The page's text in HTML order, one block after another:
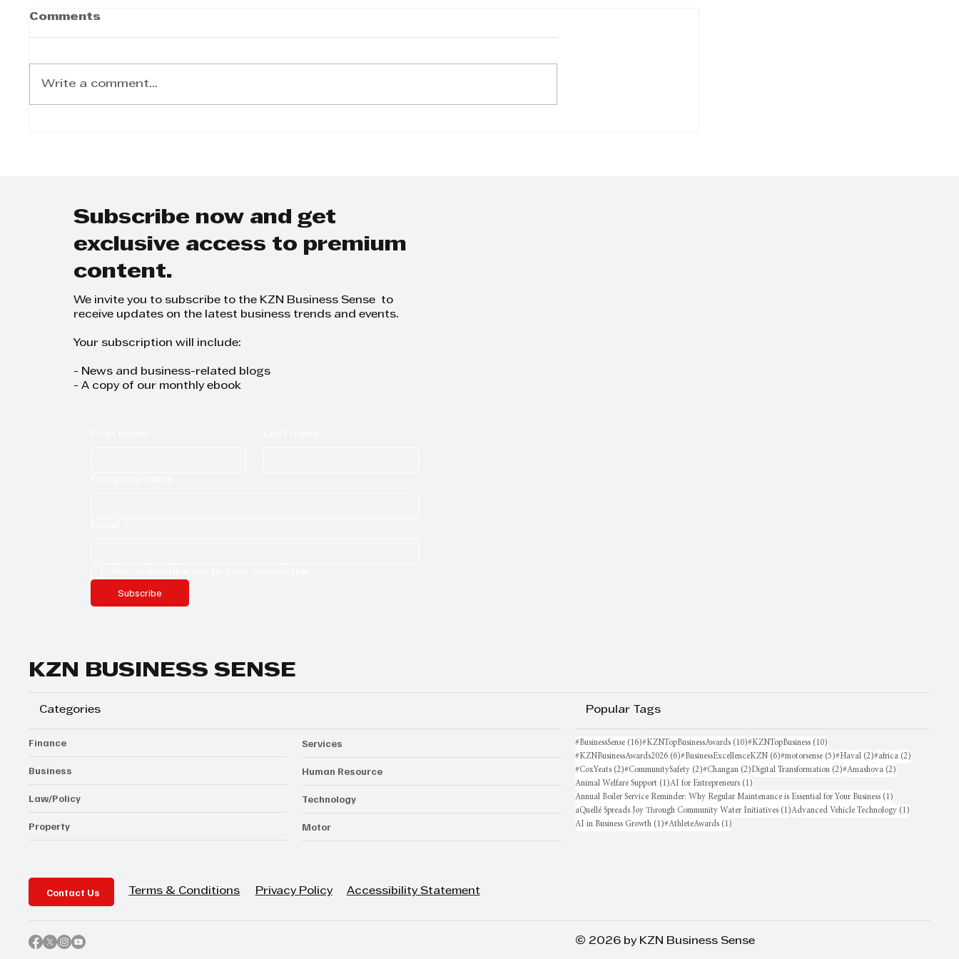
Comments
Write a comment...
Subscribe now and get
exclusive access to premium
content.
We invite you to subscribe to the KZN Business Sense to
receive updates on the latest business trends and events.
Your subscription will include:
- News and business-related blogs
- A copy of our monthly ebook
Subscribe
KZN BUSINESS SENSE
Categories
Finance
Business
Law/Policy
Property
Services
Human Resource
Technology
Motor
Popular Tags
#BusinessSense (16)16 posts
#KZNTopBusinessAwards (10)10 posts
#KZNTopBusiness (10)
#KZNBusinessAwards2026 (6)6 posts
#BusinessExcellenceKZN (6)6 posts
#motorsense (5)5 posts
#Haval (2)2 posts
#africa (2)
#CoxYeats (2)2 posts
#CommunitySafety (2)2 posts
#Changan (2)2 posts
Digital Transformation (2)2 posts
#Amashova (2)
Animal Welfare Support (1)1 post
AI for Entrepreneurs (1)
Annual Boiler Service Reminder: Why Regular Maintenance is Essential for Your Business (1)
aQuellé Spreads Joy Through Community Water Initiatives (1)1 post
Advanced Vehicle Technology (1)
AI in Business Growth (1)1 post
#AthleteAwards (1)
Contact Us Terms & Conditions Privacy Policy Accessibility Statement
© 2026 by KZN Business Sense